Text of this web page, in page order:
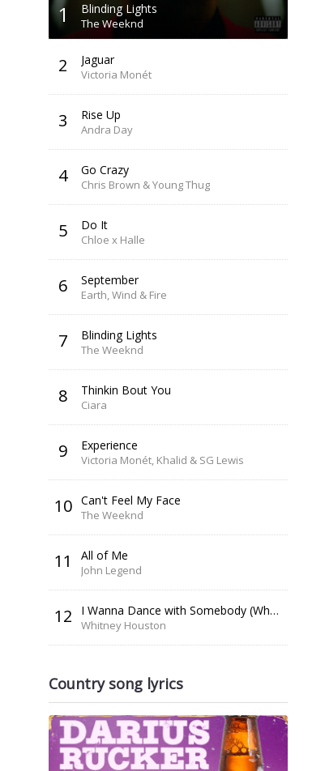
1 Blinding Lights
The Weeknd
2 Jaguar
Victoria Monét
3 Rise Up
Andra Day
4 Go Crazy
Chris Brown & Young Thug
5 Do It
Chloe x Halle
6 September
Earth, Wind & Fire
7 Blinding Lights
The Weeknd
8 Thinkin Bout You
Ciara
9 Experience
Victoria Monét, Khalid & SG Lewis
10 Can't Feel My Face
The Weeknd
11 All of Me
John Legend
12 I Wanna Dance with Somebody (Who Loves Me)
Whitney Houston
Country song lyrics